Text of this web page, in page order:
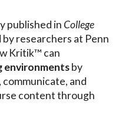
published inCollege
researchers at Penn
Kritik™ can
environmentsby
and
content through